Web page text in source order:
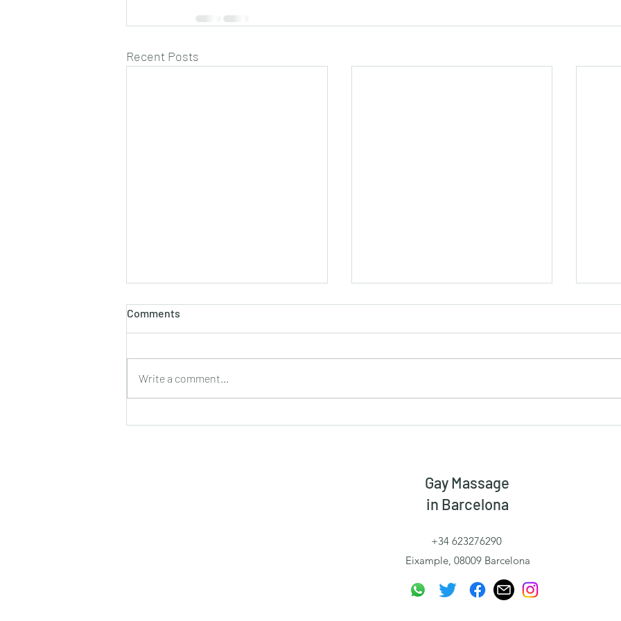
Recent Posts
Comments
Write a comment...
Gay Massage
in Barcelona
+34 623276290
Eixample, 08009 Barcelona